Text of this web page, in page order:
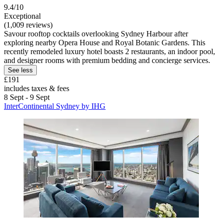
9.4/10
Exceptional
(1,009 reviews)
Savour rooftop cocktails overlooking Sydney Harbour after
exploring nearby Opera House and Royal Botanic Gardens. This
recently remodeled luxury hotel boasts 2 restaurants, an indoor pool,
and designer rooms with premium bedding and concierge services.
See less
£191
includes taxes & fees
8 Sept - 9 Sept
InterContinental Sydney by IHG